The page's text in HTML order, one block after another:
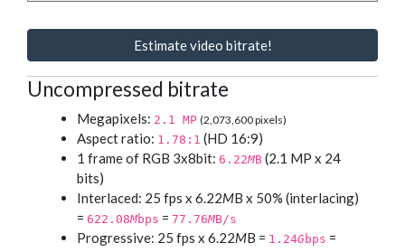
Estimate video bitrate!
Uncompressed bitrate
Megapixels: 2.1 MP (2,073,600 pixels)
Aspect ratio: 1.78:1 (HD 16:9)
1 frame of RGB 3x8bit: 6.22MB (2.1 MP x 24
bits)
Interlaced: 25 fps x 6.22MB x 50% (interlacing)
= 622.08Mbps = 77.76MB/s
Progressive: 25 fps x 6.22MB = 1.24Gbps =